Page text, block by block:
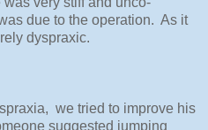
due to the operation. As it
dyspraxic.
we tried to improve his
suggested jumping